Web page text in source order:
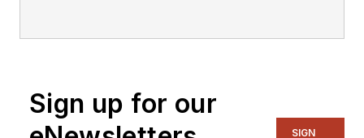
Sign up for our
SIGN